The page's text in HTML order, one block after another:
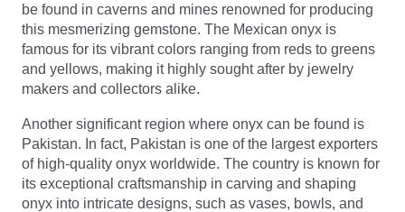
be found in caverns and mines renowned for producing
this mesmerizing gemstone. The Mexican onyx is
famous for its vibrant colors ranging from reds to greens
and yellows, making it highly sought after by jewelry
makers and collectors alike.
Another significant region where onyx can be found is
Pakistan. In fact, Pakistan is one of the largest exporters
of high-quality onyx worldwide. The country is known for
its exceptional craftsmanship in carving and shaping
onyx into intricate designs, such as vases, bowls, and